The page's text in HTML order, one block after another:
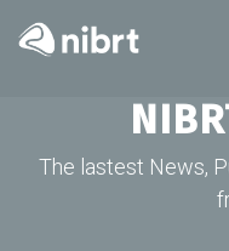
The lastest News,